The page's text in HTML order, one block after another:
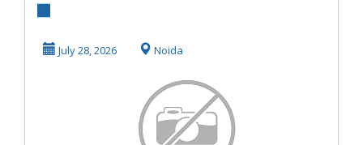
July 28, 2026 Noida